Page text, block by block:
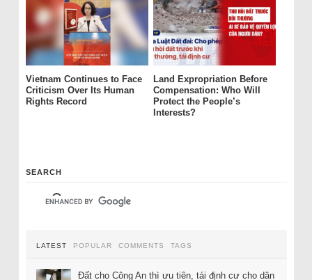
Vietnam Continues to Face
Criticism Over Its Human
Rights Record
Land Expropriation Before
Compensation: Who Will
Protect the People’s
Interests?
SEARCH
LATEST POPULAR COMMENTS TAGS
Đất cho Công An thì ưu tiên, tái định cư cho dân